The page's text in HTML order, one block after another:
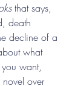
that says,
death
decline of a
what
want,
novel over